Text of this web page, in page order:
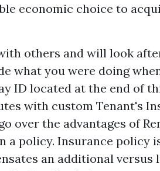
economic choice to
others and will look
what you were doing
ID located at the end of
with custom Tenant's
over the advantages of
a policy. Insurance policy
an additional versus